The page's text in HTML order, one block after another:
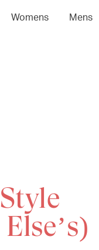
Womens Mens